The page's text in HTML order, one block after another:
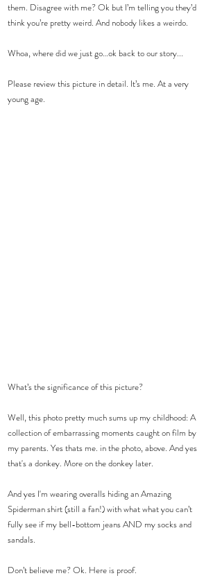
them. Disagree with me? Ok but I’m telling you they’d
think you’re pretty weird. And nobody likes a weirdo.
Whoa, where did we just go…ok back to our story...
Please review this picture in detail. It’s me. At a very
young age.
What’s the significance of this picture?
Well, this photo pretty much sums up my childhood: A
collection of embarrassing moments caught on film by
my parents. Yes thats me. in the photo, above. And yes
that's a donkey. More on the donkey later.
And yes I'm wearing overalls hiding an Amazing
Spiderman shirt (still a fan!) with what what you can’t
fully see if my bell-bottom jeans AND my socks and
sandals.
Don’t believe me? Ok. Here is proof.